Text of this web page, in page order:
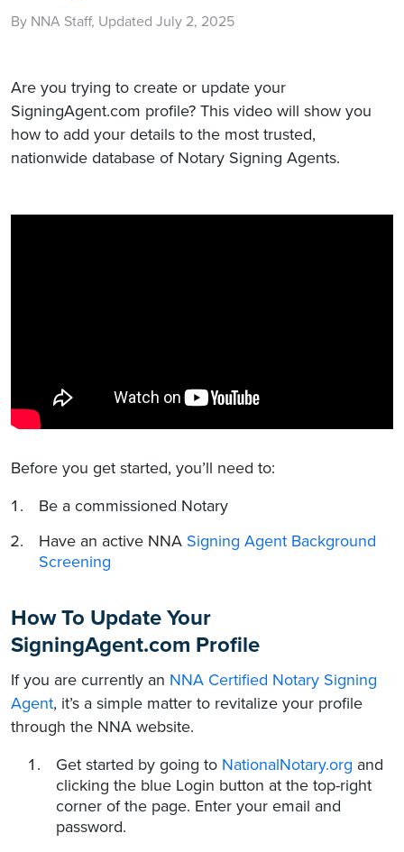
By NNA Staff, Updated July 2, 2025
Are you trying to create or update your
SigningAgent.com profile? This video will show you
how to add your details to the most trusted,
nationwide database of Notary Signing Agents.
Before you get started, you’ll need to:
Be a commissioned Notary
Have an active NNA Signing Agent Background
Screening
How To Update Your
SigningAgent.com Profile
If you are currently an NNA Certified Notary Signing
Agent, it’s a simple matter to revitalize your profile
through the NNA website.
Get started by going to NationalNotary.org and
clicking the blue Login button at the top-right
corner of the page. Enter your email and
password.